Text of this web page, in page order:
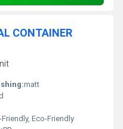
CONTAINER
matt
Friendly, Eco-Friendly